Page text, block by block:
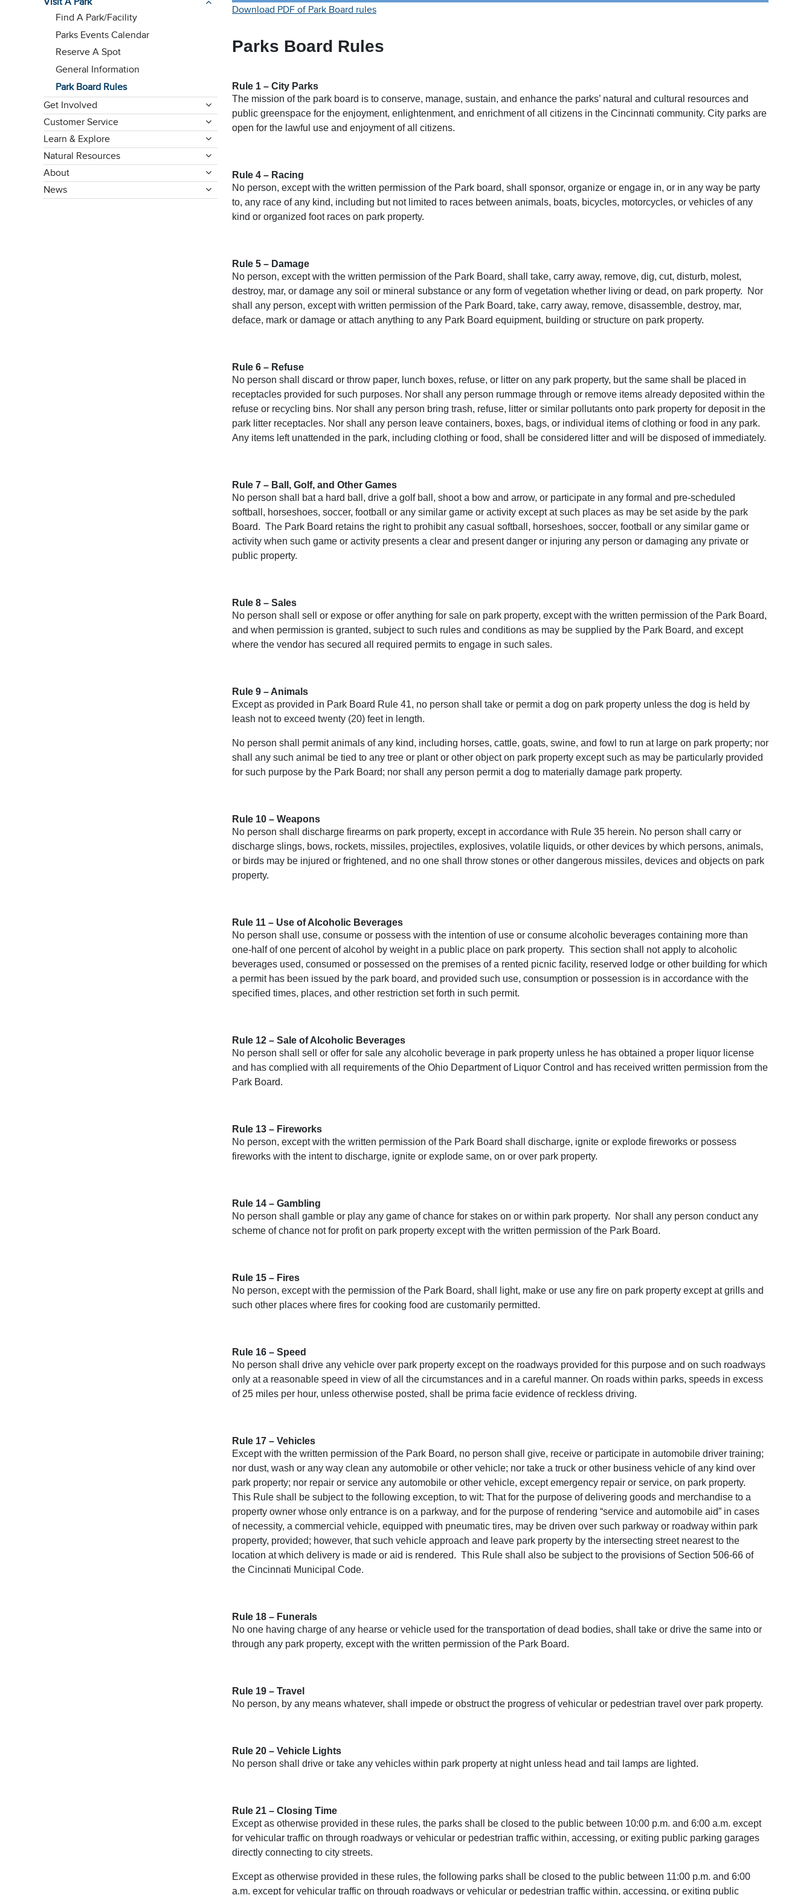
Download PDF of Park Board rules
Parks Board Rules
Rule 1 – City Parks
The mission of the park board is to conserve, manage, sustain, and enhance the parks’ natural and cultural resources and
public greenspace for the enjoyment, enlightenment, and enrichment of all citizens in the Cincinnati community. City parks are
open for the lawful use and enjoyment of all citizens.
Rule 4 – Racing
No person, except with the written permission of the Park board, shall sponsor, organize or engage in, or in any way be party
to, any race of any kind, including but not limited to races between animals, boats, bicycles, motorcycles, or vehicles of any
kind or organized foot races on park property.
Rule 5 – Damage
No person, except with the written permission of the Park Board, shall take, carry away, remove, dig, cut, disturb, molest,
destroy, mar, or damage any soil or mineral substance or any form of vegetation whether living or dead, on park property. Nor
shall any person, except with written permission of the Park Board, take, carry away, remove, disassemble, destroy, mar,
deface, mark or damage or attach anything to any Park Board equipment, building or structure on park property.
Rule 6 – Refuse
No person shall discard or throw paper, lunch boxes, refuse, or litter on any park property, but the same shall be placed in
receptacles provided for such purposes. Nor shall any person rummage through or remove items already deposited within the
refuse or recycling bins. Nor shall any person bring trash, refuse, litter or similar pollutants onto park property for deposit in the
park litter receptacles. Nor shall any person leave containers, boxes, bags, or individual items of clothing or food in any park.
Any items left unattended in the park, including clothing or food, shall be considered litter and will be disposed of immediately.
Rule 7 – Ball, Golf, and Other Games
No person shall bat a hard ball, drive a golf ball, shoot a bow and arrow, or participate in any formal and pre-scheduled
softball, horseshoes, soccer, football or any similar game or activity except at such places as may be set aside by the park
Board. The Park Board retains the right to prohibit any casual softball, horseshoes, soccer, football or any similar game or
activity when such game or activity presents a clear and present danger or injuring any person or damaging any private or
public property.
Rule 8 – Sales
No person shall sell or expose or offer anything for sale on park property, except with the written permission of the Park Board,
and when permission is granted, subject to such rules and conditions as may be supplied by the Park Board, and except
where the vendor has secured all required permits to engage in such sales.
Rule 9 – Animals
Except as provided in Park Board Rule 41, no person shall take or permit a dog on park property unless the dog is held by
leash not to exceed twenty (20) feet in length.
No person shall permit animals of any kind, including horses, cattle, goats, swine, and fowl to run at large on park property; nor
shall any such animal be tied to any tree or plant or other object on park property except such as may be particularly provided
for such purpose by the Park Board; nor shall any person permit a dog to materially damage park property.
Rule 10 – Weapons
No person shall discharge firearms on park property, except in accordance with Rule 35 herein. No person shall carry or
discharge slings, bows, rockets, missiles, projectiles, explosives, volatile liquids, or other devices by which persons, animals,
or birds may be injured or frightened, and no one shall throw stones or other dangerous missiles, devices and objects on park
property.
Rule 11 – Use of Alcoholic Beverages
No person shall use, consume or possess with the intention of use or consume alcoholic beverages containing more than
one-half of one percent of alcohol by weight in a public place on park property. This section shall not apply to alcoholic
beverages used, consumed or possessed on the premises of a rented picnic facility, reserved lodge or other building for which
a permit has been issued by the park board, and provided such use, consumption or possession is in accordance with the
specified times, places, and other restriction set forth in such permit.
Rule 12 – Sale of Alcoholic Beverages
No person shall sell or offer for sale any alcoholic beverage in park property unless he has obtained a proper liquor license
and has complied with all requirements of the Ohio Department of Liquor Control and has received written permission from the
Park Board.
Rule 13 – Fireworks
No person, except with the written permission of the Park Board shall discharge, ignite or explode fireworks or possess
fireworks with the intent to discharge, ignite or explode same, on or over park property.
Rule 14 – Gambling
No person shall gamble or play any game of chance for stakes on or within park property. Nor shall any person conduct any
scheme of chance not for profit on park property except with the written permission of the Park Board.
Rule 15 – Fires
No person, except with the permission of the Park Board, shall light, make or use any fire on park property except at grills and
such other places where fires for cooking food are customarily permitted.
Rule 16 – Speed
No person shall drive any vehicle over park property except on the roadways provided for this purpose and on such roadways
only at a reasonable speed in view of all the circumstances and in a careful manner. On roads within parks, speeds in excess
of 25 miles per hour, unless otherwise posted, shall be prima facie evidence of reckless driving.
Rule 17 – Vehicles
Except with the written permission of the Park Board, no person shall give, receive or participate in automobile driver training;
nor dust, wash or any way clean any automobile or other vehicle; nor take a truck or other business vehicle of any kind over
park property; nor repair or service any automobile or other vehicle, except emergency repair or service, on park property.
This Rule shall be subject to the following exception, to wit: That for the purpose of delivering goods and merchandise to a
property owner whose only entrance is on a parkway, and for the purpose of rendering “service and automobile aid” in cases
of necessity, a commercial vehicle, equipped with pneumatic tires, may be driven over such parkway or roadway within park
property, provided; however, that such vehicle approach and leave park property by the intersecting street nearest to the
location at which delivery is made or aid is rendered. This Rule shall also be subject to the provisions of Section 506-66 of
the Cincinnati Municipal Code.
Rule 18 – Funerals
No one having charge of any hearse or vehicle used for the transportation of dead bodies, shall take or drive the same into or
through any park property, except with the written permission of the Park Board.
Rule 19 – Travel
No person, by any means whatever, shall impede or obstruct the progress of vehicular or pedestrian travel over park property.
Rule 20 – Vehicle Lights
No person shall drive or take any vehicles within park property at night unless head and tail lamps are lighted.
Rule 21 – Closing Time
Except as otherwise provided in these rules, the parks shall be closed to the public between 10:00 p.m. and 6:00 a.m. except
for vehicular traffic on through roadways or vehicular or pedestrian traffic within, accessing, or exiting public parking garages
directly connecting to city streets.
Except as otherwise provided in these rules, the following parks shall be closed to the public between 11:00 p.m. and 6:00
a.m. except for vehicular traffic on through roadways or vehicular or pedestrian traffic within, accessing, or exiting public
Find A Park/Facility
Parks Events Calendar
Reserve A Spot
General Information
Park Board Rules
Get Involved
Customer Service
Learn & Explore
Natural Resources
About
News